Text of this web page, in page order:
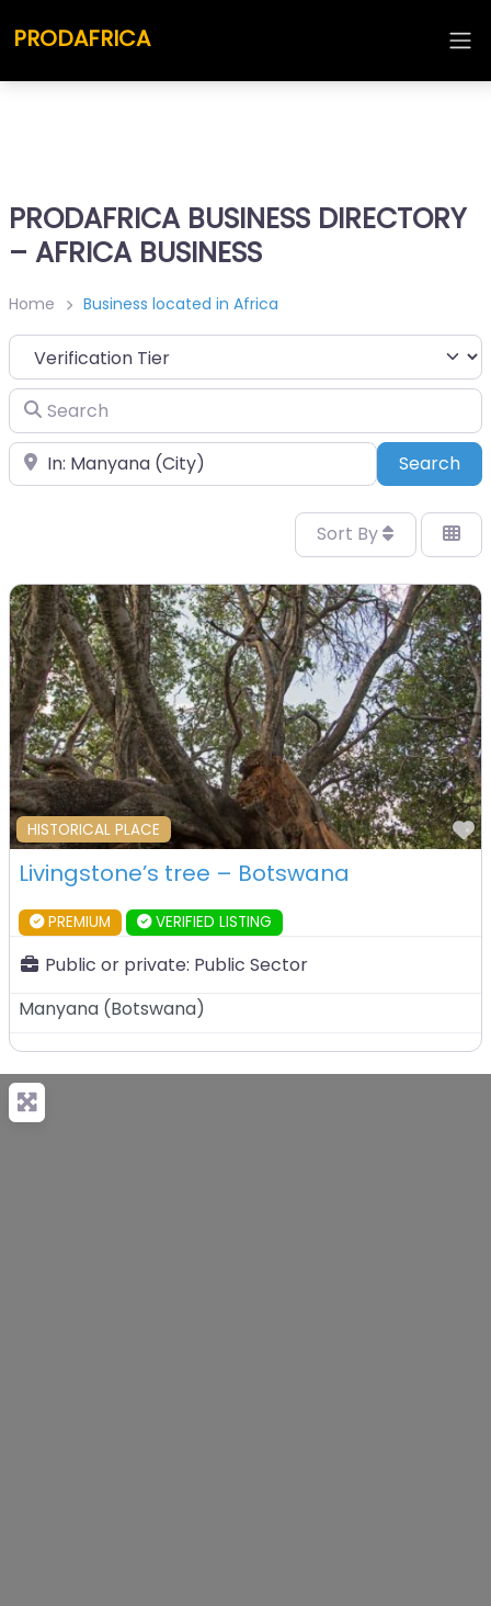
PRODAFRICA
PRODAFRICA BUSINESS DIRECTORY
– AFRICA BUSINESS
Home Business located in Africa
Search
Place Search
Sort By
HISTORICAL PLACE
Livingstone’s tree – Botswana
PREMIUM VERIFIED LISTING
Public or private: Public Sector
Manyana (Botswana)